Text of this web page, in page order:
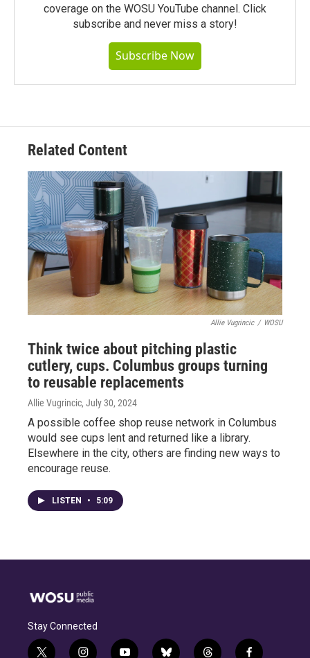
coverage on the WOSU YouTube channel. Click
subscribe and never miss a story!
Subscribe Now
Related Content
Allie Vugrincic / WOSU
Think twice about pitching plastic
cutlery, cups. Columbus groups turning
to reusable replacements
Allie Vugrincic, July 30, 2024
A possible coffee shop reuse network in Columbus
would see cups lent and returned like a library.
Elsewhere in the city, others are finding new ways to
encourage reuse.
LISTEN • 5:09
Stay Connected